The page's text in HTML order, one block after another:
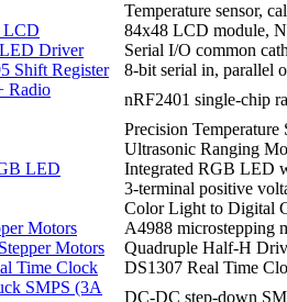
Temperature sensor,
LCD
84x48 LCD module,
Driver
Serial I/O common
Shift Register
8-bit serial in, parallel
Radio
nRF2401 single-chip
Precision
Ultrasonic Ranging
LED
Integrated RGB LED
3-terminal positive
Color Light to Digital
Motors
A4988 microstepping
Motors
Quadruple Half-H
Time Clock
DS1307 Real Time
SMPS (3A
DC-DC step-down